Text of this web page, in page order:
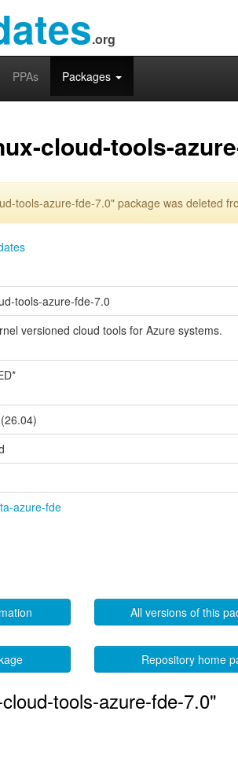
.org
PPAs Packages
cloud-tools-
tools-azure-fde-7.0" package was deleted
tools-azure-fde-7.0
versioned cloud tools for Azure systems.
azure-fde
All versions of this
Repository home
tools-azure-fde-7.0"